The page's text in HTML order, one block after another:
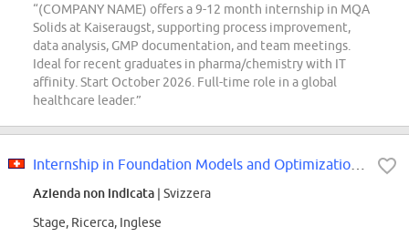
“(COMPANY NAME) offers a 9-12 month internship in MQA
Solids at Kaiseraugst, supporting process improvement,
data analysis, GMP documentation, and team meetings.
Ideal for recent graduates in pharma/chemistry with IT
affinity. Start October 2026. Full-time role in a global
healthcare leader.”
Azienda non indicata | Svizzera
Stage, Ricerca, Inglese